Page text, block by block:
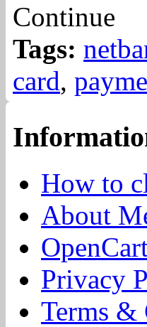
Continue
Tags:
card,
How to
About
Privacy
Terms &